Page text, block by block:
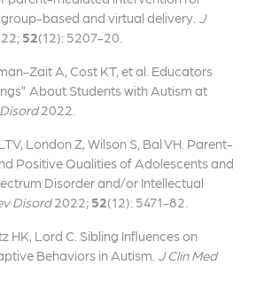
based and virtual delivery. J
52(12): 5207-20.
Zait A, Cost KT, et al. Educators
About Students with Autism at
2022.
London Z, Wilson S, Bal VH. Parent-
Positive Qualities of Adolescents and
Disorder and/or Intellectual
Disord2022; 52(12): 5471-82.
Lord C. Sibling Influences on
Behaviors in Autism. J Clin Med